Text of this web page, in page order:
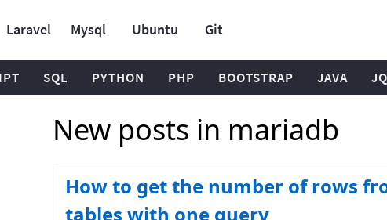
Laravel Mysql Ubuntu Git
SQL PYTHON PHP BOOTSTRAP JAVA
New posts in mariadb
How to get the number of rows
tables with one query